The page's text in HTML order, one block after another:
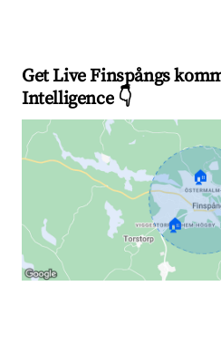
Get Live Finspångs
Intelligence 👇
🏠
🏠